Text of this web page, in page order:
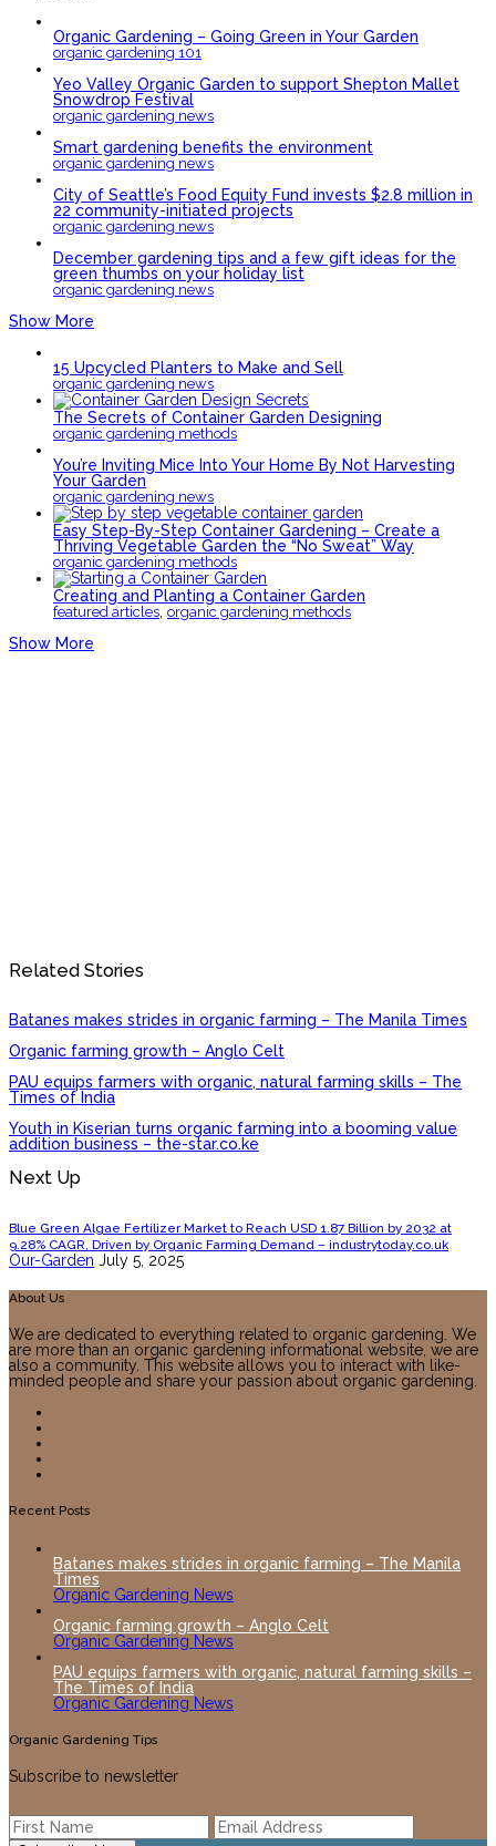
Organic Gardening – Going Green in Your Garden
organic gardening 101
Yeo Valley Organic Garden to support Shepton Mallet
Snowdrop Festival
organic gardening news
Smart gardening benefits the environment
organic gardening news
City of Seattle’s Food Equity Fund invests $2.8 million in
22 community-initiated projects
organic gardening news
December gardening tips and a few gift ideas for the
green thumbs on your holiday list
organic gardening news
Show More
15 Upcycled Planters to Make and Sell
organic gardening news
The Secrets of Container Garden Designing
organic gardening methods
You’re Inviting Mice Into Your Home By Not Harvesting
Your Garden
organic gardening news
Easy Step-By-Step Container Gardening – Create a
Thriving Vegetable Garden the “No Sweat” Way
organic gardening methods
Creating and Planting a Container Garden
featured articles organic gardening methods
Show More
Related Stories
Batanes makes strides in organic farming – The Manila Times
Organic farming growth – Anglo Celt
PAU equips farmers with organic, natural farming skills – The
Times of India
Youth in Kiserian turns organic farming into a booming value
addition business – the-star.co.ke
Next Up
Blue Green Algae Fertilizer Market to Reach USD 1.87 Billion by 2032 at
9.28% CAGR, Driven by Organic Farming Demand – industrytoday.co.uk
Our-Garden July 5, 2025
About Us
We are dedicated to everything related to organic gardening. We
are more than an organic gardening informational website, we are
also a community. This website allows you to interact with like-
minded people and share your passion about organic gardening.
Recent Posts
Batanes makes strides in organic farming – The Manila
Times
Organic Gardening News
Organic farming growth – Anglo Celt
Organic Gardening News
PAU equips farmers with organic, natural farming skills –
The Times of India
Organic Gardening News
Organic Gardening Tips
Subscribe to newsletter